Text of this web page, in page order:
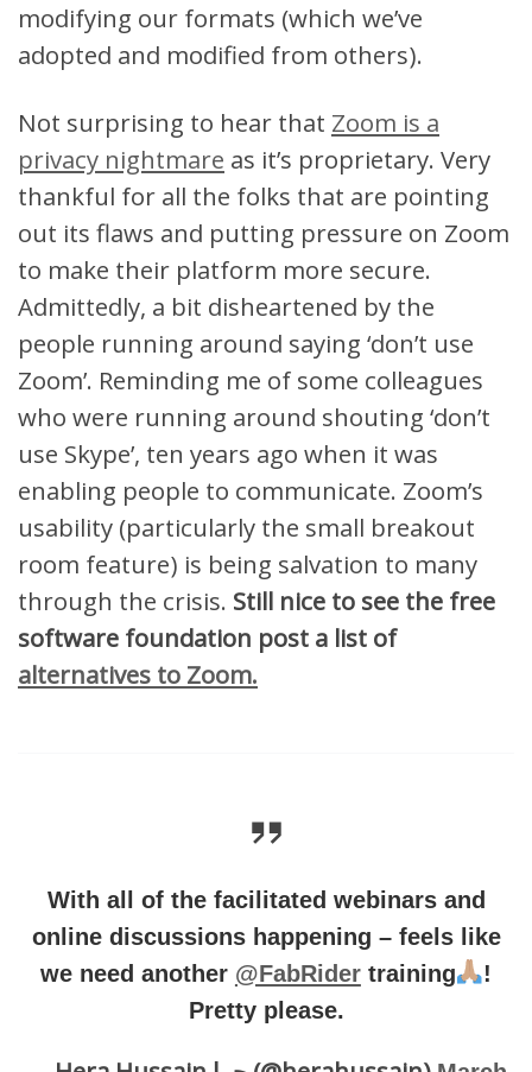
modifying our formats (which we’ve
adopted and modified from others).
Not surprising to hear that Zoom is a
privacy nightmare as it’s proprietary. Very
thankful for all the folks that are pointing
out its flaws and putting pressure on Zoom
to make their platform more secure.
Admittedly, a bit disheartened by the
people running around saying ‘don’t use
Zoom’. Reminding me of some colleagues
who were running around shouting ‘don’t
use Skype’, ten years ago when it was
enabling people to communicate. Zoom’s
usability (particularly the small breakout
room feature) is being salvation to many
through the crisis. Still nice to see the free
software foundation post a list of
alternatives to Zoom.
With all of the facilitated webinars and
online discussions happening – feels like
we need another @FabRidertraining
!
Pretty please.